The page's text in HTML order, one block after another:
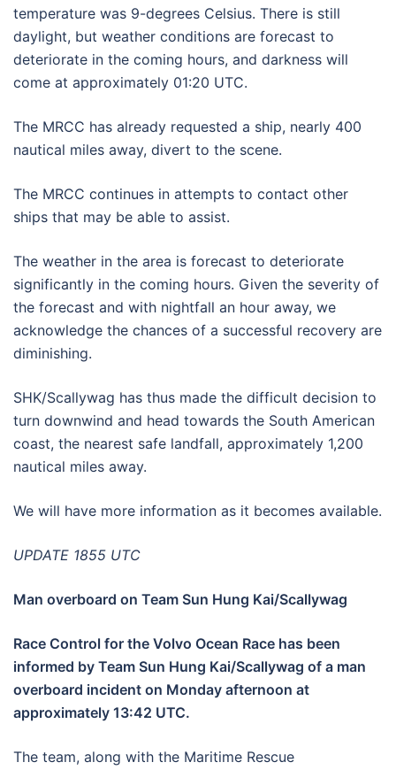
temperature was 9-degrees Celsius. There is still
daylight, but weather conditions are forecast to
deteriorate in the coming hours, and darkness will
come at approximately 01:20 UTC.
The MRCC has already requested a ship, nearly 400
nautical miles away, divert to the scene.
The MRCC continues in attempts to contact other
ships that may be able to assist.
The weather in the area is forecast to deteriorate
significantly in the coming hours. Given the severity of
the forecast and with nightfall an hour away, we
acknowledge the chances of a successful recovery are
diminishing.
SHK/Scallywag has thus made the difficult decision to
turn downwind and head towards the South American
coast, the nearest safe landfall, approximately 1,200
nautical miles away.
We will have more information as it becomes available.
UPDATE 1855 UTC
Man overboard on Team Sun Hung Kai/Scallywag
Race Control for the Volvo Ocean Race has been
informed by Team Sun Hung Kai/Scallywag of a man
overboard incident on Monday afternoon at
approximately 13:42 UTC.
The team, along with the Maritime Rescue